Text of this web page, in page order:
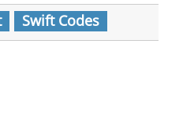
Swift Codes